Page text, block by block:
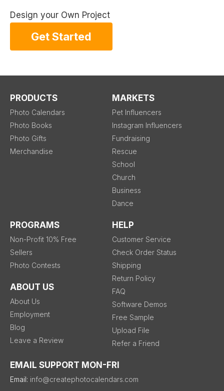
Design your Own Project
Get Started
PRODUCTS
Photo Calendars
Photo Books
Photo Gifts
Merchandise
MARKETS
Pet Influencers
Instagram Influencers
Fundraising
Rescue
School
Church
Business
Dance
PROGRAMS
Non-Profit 10% Free
Sellers
Photo Contests
ABOUT US
About Us
Employment
Blog
Leave a Review
HELP
Customer Service
Check Order Status
Shipping
Return Policy
FAQ
Software Demos
Free Sample
Upload File
Refer a Friend
EMAIL SUPPORT MON-FRI
Email: info@createphotocalendars.com